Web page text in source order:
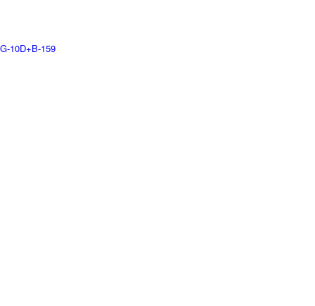
G-10D+B-159